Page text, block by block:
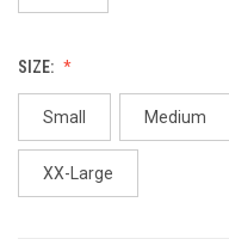
SIZE:
Small Medium
XX-Large